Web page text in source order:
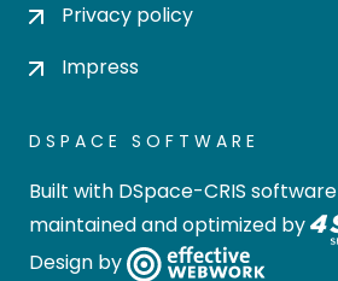
Privacy policy
Impress
DSPACE SOFTWARE
Built with DSpace-CRIS software
maintained and optimized by
Design by